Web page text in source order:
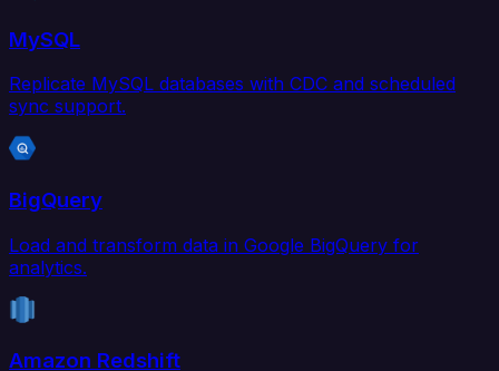
MySQL
Replicate MySQL databases with CDC and scheduled
sync support.
BigQuery
Load and transform data in Google BigQuery for
analytics.
Amazon Redshift